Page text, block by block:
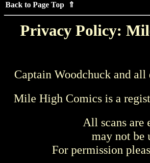
Back to Page Top ⇑
Privacy Policy:
Captain Woodchuck and
Mile High Comics is a
All scans are
may not be
For permission